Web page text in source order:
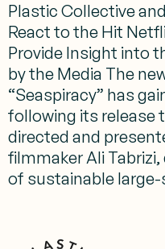
Plastic Collective
React to the Hit
Provide Insight into
by the Media The
“Seaspiracy” has
following its release
directed and
filmmaker Ali
of sustainable